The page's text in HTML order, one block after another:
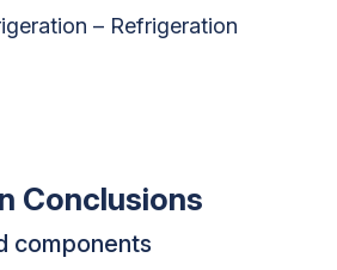
– Refrigeration
Conclusions
components